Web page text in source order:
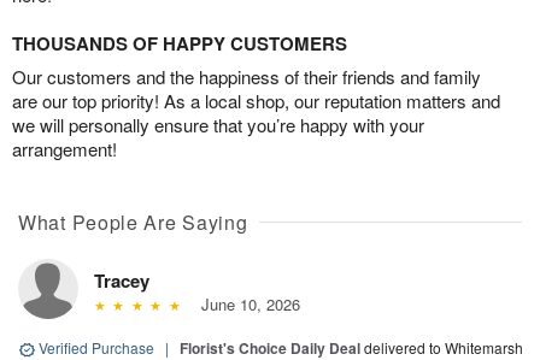
THOUSANDS OF HAPPY CUSTOMERS
Our customers and the happiness of their friends and family
are our top priority! As a local shop, our reputation matters and
we will personally ensure that you’re happy with your
arrangement!
What People Are Saying
Tracey
June 10, 2026
Verified Purchase | Florist's Choice Daily Dealdelivered to Whitemarsh